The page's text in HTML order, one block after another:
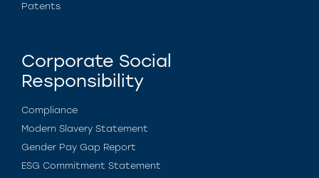
Patents
Corporate Social
Responsibility
Compliance
Modern Slavery Statement
Gender Pay Gap Report
ESG Commitment Statement